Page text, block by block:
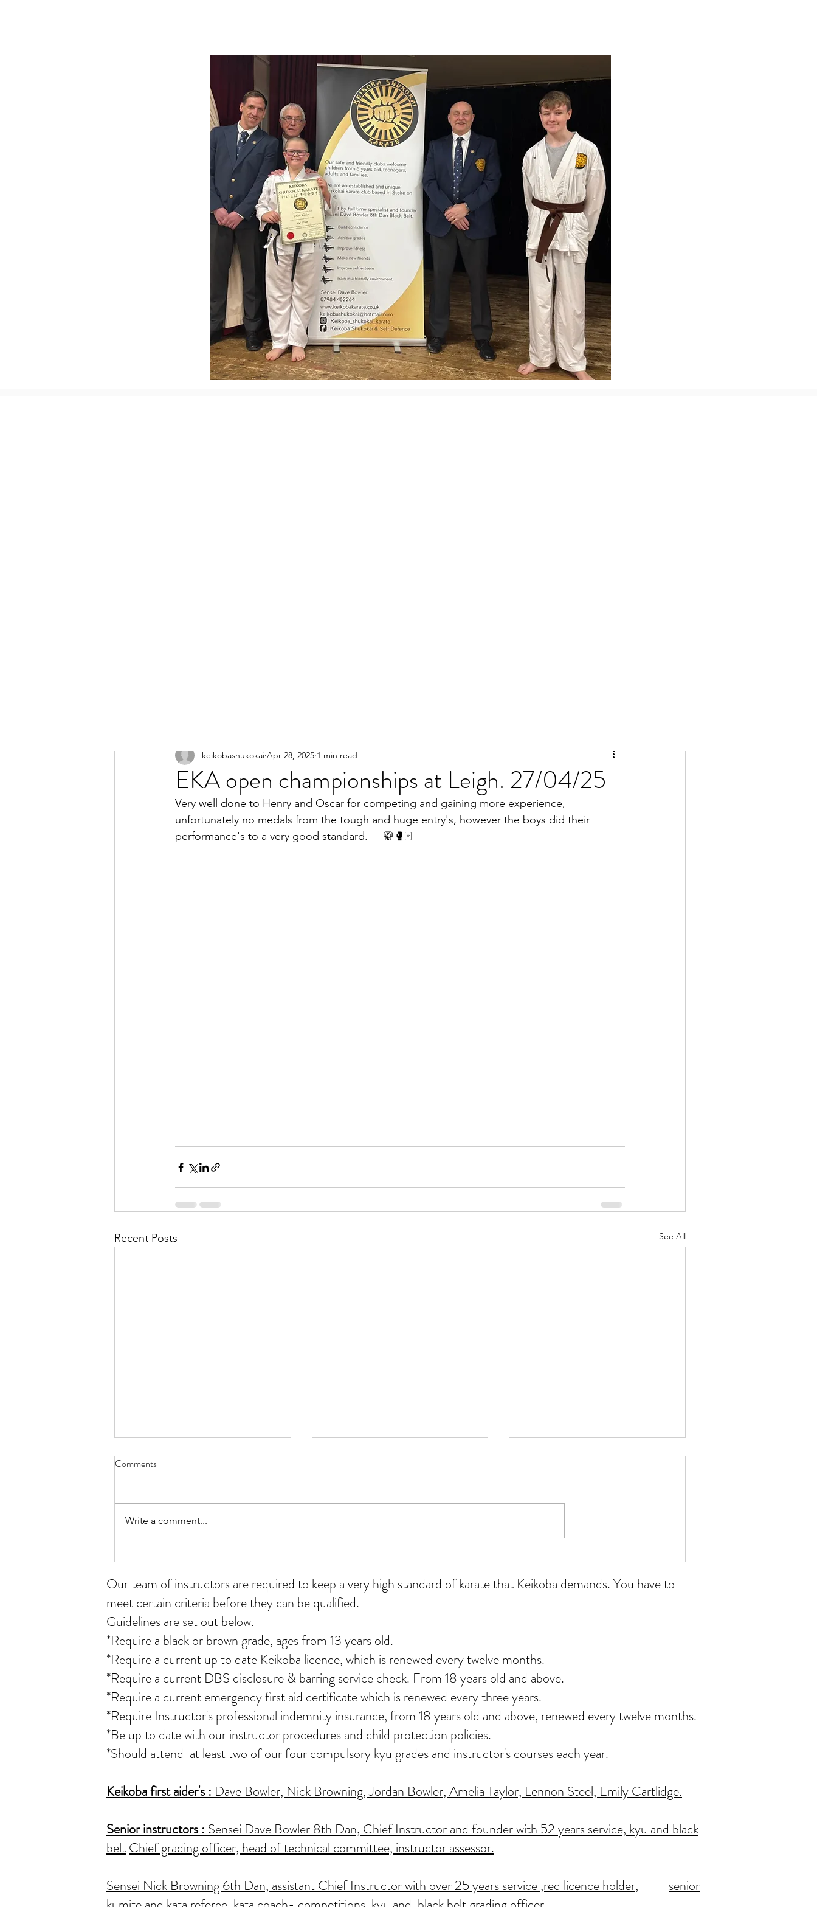
EKA open championships at Leigh. 27/04/25
keikobashukokai Apr 28, 2025 1 min read
Very well done to Henry and Oscar for competing and gaining more experience,
unfortunately no medals from the tough and huge entry's, however the boys did their
performance's to a very good standard.     🥋🥊🀄
Recent Posts See All
All grades course at Whitmore
WKU Wales open 11/07/26
Comments
Write a comment...
Our team of instructorsare required to keep a very high standard of karate that Keikoba demands. You have to
meet certain criteria before they can be qualified.
Guidelines are set out below.
*Require a black or brown grade, ages from 13 years old.
*Require a current up to date Keikoba licence, which is renewed every twelve months.
*Require a current DBS disclosure & barring service check. From 18 years old and above.
*Require a current emergency first aid certificate which is renewed every three years.
*Require Instructor's professional indemnity insurance, from 18 years old and above, renewed every twelve months.
*Be up to date with our instructor procedures and child protection policies.
*Should attend at least two of our four compulsory kyu grades and instructor's courses each year.
Keikoba first aider's: Dave Bowler, Nick Browning, Jordan Bowler, Amelia Taylor, Lennon Steel, Emily Cartlidge.
Senior instructors : Sensei Dave Bowler 8th Dan, Chief Instructor and founder with 52 years service, kyu and black
beltChief grading officer, head of technical committee, instructor assessor.
Sensei Nick Browning 6th Dan, assistant Chief Instructor with over 25 years service ,red licence holder,
senior